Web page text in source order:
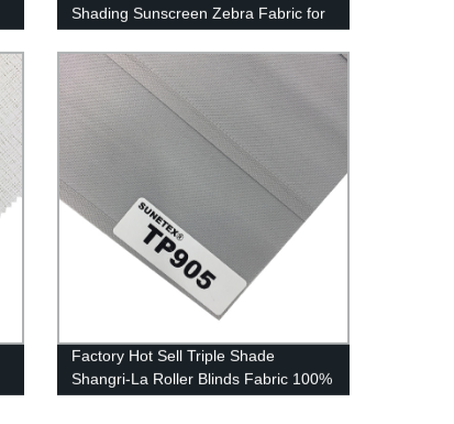
Shading Sunscreen Zebra Fabric for
Roller Blinds Fabric
Factory Hot Sell Triple Shade
Shangri-La Roller Blinds Fabric 100%
Blackout